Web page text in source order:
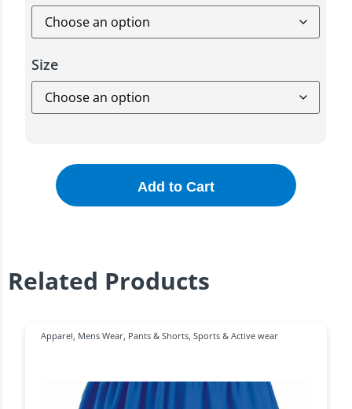
Size
Add to Cart
Related Products
Apparel Mens Wear Pants & Shorts Sports & Active wear